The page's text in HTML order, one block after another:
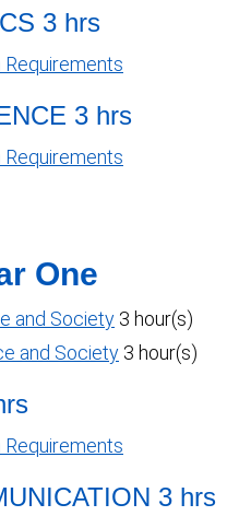
3 hrs
Requirements
3 hrs
Requirements
One
and Society 3 hour(s)
and Society 3 hour(s)
Requirements
3 hrs